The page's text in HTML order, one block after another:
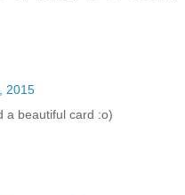
2015
a beautiful card :o)